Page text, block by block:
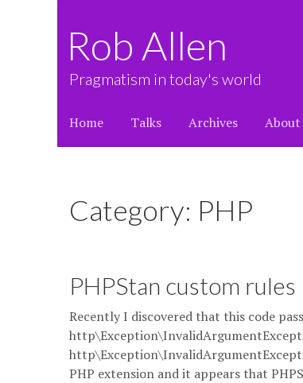
Rob Allen
Pragmatism in today's world
Home Talks Archives About
Category: PHP
PHPStan custom rules
Recently I discovered that this code
PHP extension and it appears that